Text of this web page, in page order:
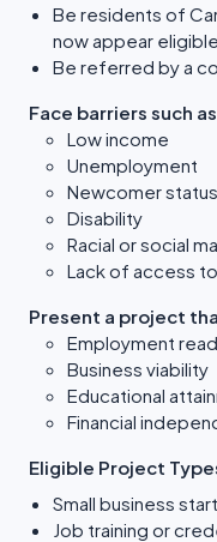
Be residents of
now appear
Be referred by a
Face barriers such
Low income
Unemployment
Newcomer status
Disability
Racial or social
Lack of access
Present a project
Employment
Business viability
Educational
Financial
Eligible Project
Small business
Job training or